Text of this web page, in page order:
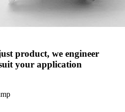
product, we engineer
your application